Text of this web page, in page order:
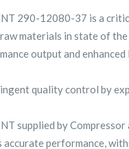
290-12080-37 is a
materials in state of
output and
quality control by
supplied by
accurate performance,